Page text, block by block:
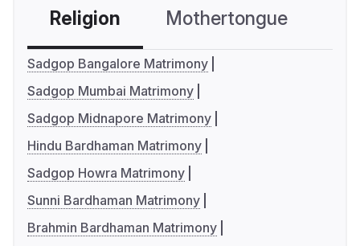
Religion Mothertongue
Sadgop Bangalore Matrimony
Sadgop Mumbai Matrimony
Sadgop Midnapore Matrimony
Hindu Bardhaman Matrimony
Sadgop Howra Matrimony
Sunni Bardhaman Matrimony
Brahmin Bardhaman Matrimony